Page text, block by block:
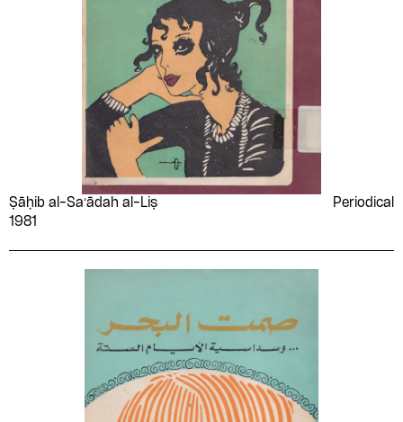
Ṣāḥib al-Saʻādah al-Liṣ
1981
Periodical